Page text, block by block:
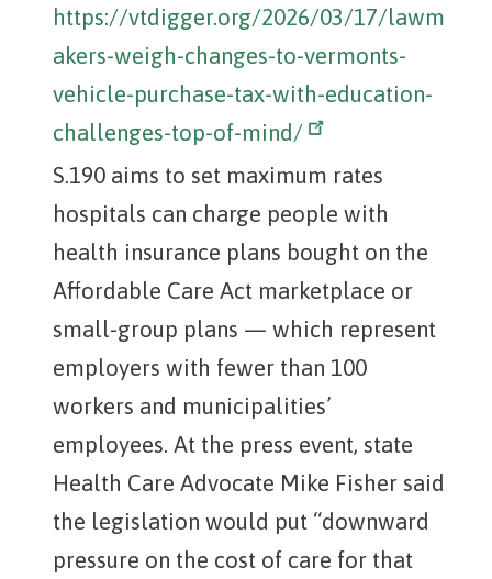
https://vtdigger.org/2026/03/17/lawm
akers-weigh-changes-to-vermonts-
vehicle-purchase-tax-with-education-
challenges-top-of-mind/
S.190 aims to set maximum rates
hospitals can charge people with
health insurance plans bought on the
Affordable Care Act marketplace or
small-group plans — which represent
employers with fewer than 100
workers and municipalities’
employees. At the press event, state
Health Care Advocate Mike Fisher said
the legislation would put “downward
pressure on the cost of care for that